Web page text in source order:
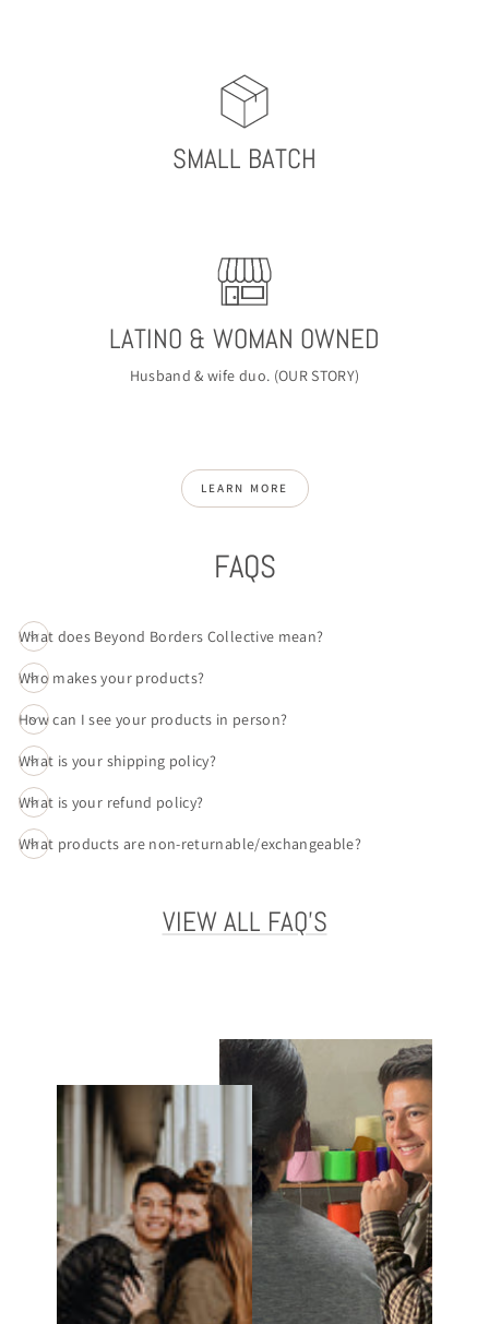
SMALL BATCH
LATINO & WOMAN OWNED
Husband & wife duo. (OUR STORY)
LEARN MORE
FAQS
What does Beyond Borders Collective mean?
Who makes your products?
How can I see your products in person?
What is your shipping policy?
What is your refund policy?
What products are non-returnable/exchangeable?
VIEW ALL FAQ'S